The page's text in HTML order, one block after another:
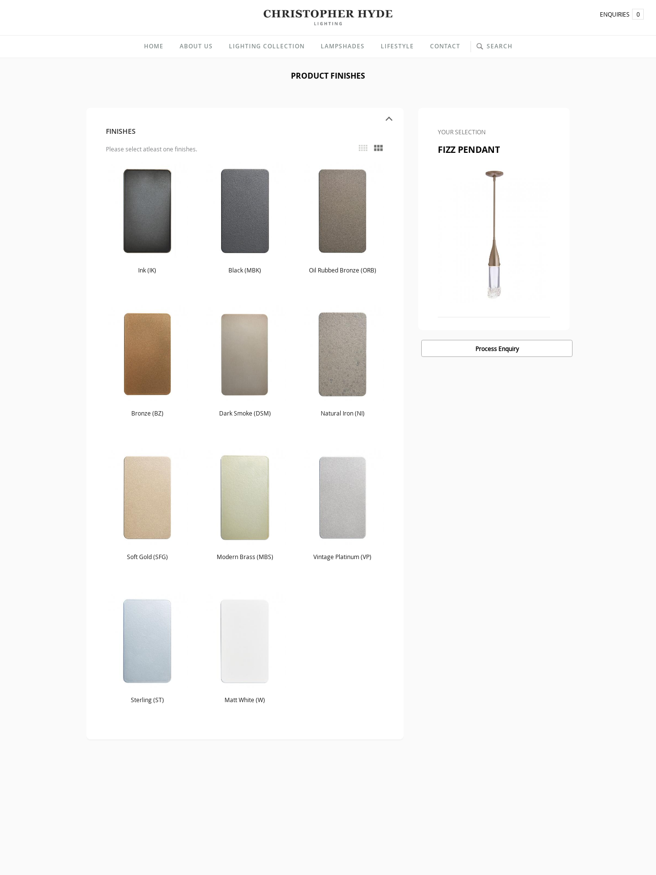
ENQUIRIES 0
HOME ABOUT US LIGHTING COLLECTION LAMPSHADES LIFESTYLE CONTACT SEARCH
PRODUCT FINISHES
FINISHES
Please select atleast one finishes.
Ink (IK) Black (MBK) Oil Rubbed Bronze (ORB)
Bronze (BZ) Dark Smoke (DSM) Natural Iron (NI)
Soft Gold (SFG) Modern Brass (MBS) Vintage Platinum (VP)
Sterling (ST) Matt White (W)
YOUR SELECTION
FIZZ PENDANT
Process Enquiry